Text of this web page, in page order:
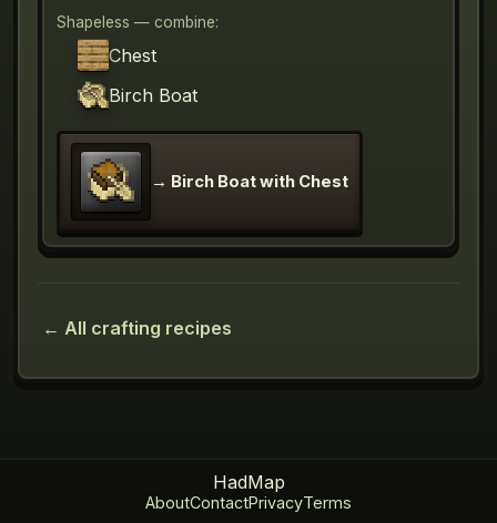
Shapeless — combine:
Chest
Birch Boat
→ Birch Boat with Chest
← All crafting recipes
HadMap
AboutContactPrivacyTerms